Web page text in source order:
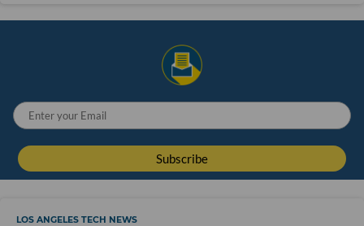
LOS ANGELES TECH NEWS